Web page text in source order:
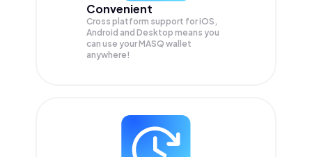
Convenient
Cross platform support for iOS,
Android and Desktop means you
can use your MASQ wallet
anywhere!